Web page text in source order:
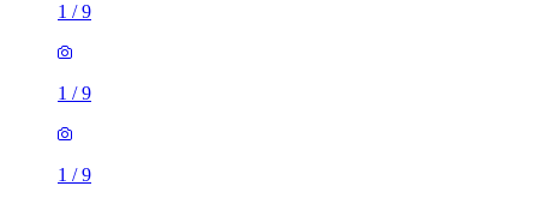
1 /9
1 /9
1 /9